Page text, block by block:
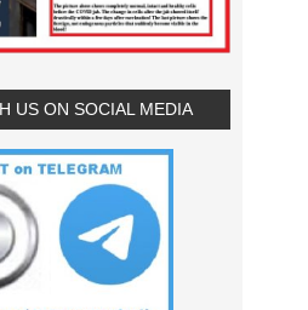
US ON SOCIAL MEDIA